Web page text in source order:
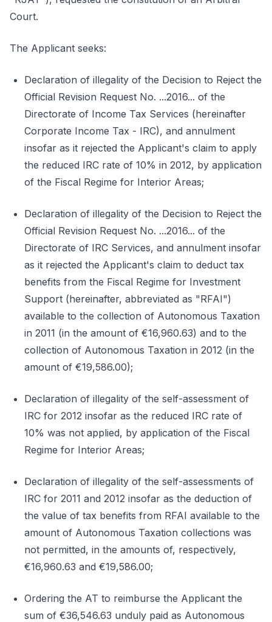
Court.
The Applicant seeks:
Declaration of illegality of the Decision to Reject the
Official Revision Request No. ...2016... of the
Directorate of Income Tax Services (hereinafter
Corporate Income Tax - IRC), and annulment
insofar as it rejected the Applicant's claim to apply
the reduced IRC rate of 10% in 2012, by application
of the Fiscal Regime for Interior Areas;
Declaration of illegality of the Decision to Reject the
Official Revision Request No. ...2016... of the
Directorate of IRC Services, and annulment insofar
as it rejected the Applicant's claim to deduct tax
benefits from the Fiscal Regime for Investment
Support (hereinafter, abbreviated as "RFAI")
available to the collection of Autonomous Taxation
in 2011 (in the amount of €16,960.63) and to the
collection of Autonomous Taxation in 2012 (in the
amount of €19,586.00);
Declaration of illegality of the self-assessment of
IRC for 2012 insofar as the reduced IRC rate of
10% was not applied, by application of the Fiscal
Regime for Interior Areas;
Declaration of illegality of the self-assessments of
IRC for 2011 and 2012 insofar as the deduction of
the value of tax benefits from RFAI available to the
amount of Autonomous Taxation collections was
not permitted, in the amounts of, respectively,
€16,960.63 and €19,586.00;
Ordering the AT to reimburse the Applicant the
sum of €36,546.63 unduly paid as Autonomous